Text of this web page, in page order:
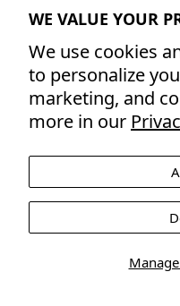
WE VALUE YOUR
We use cookies
to personalize
marketing, and
more in our
Sign Up For
By signing up for email,
Serviceand Privacy
FacebookTwitterPinterest
© 2026 Tupler Inc All